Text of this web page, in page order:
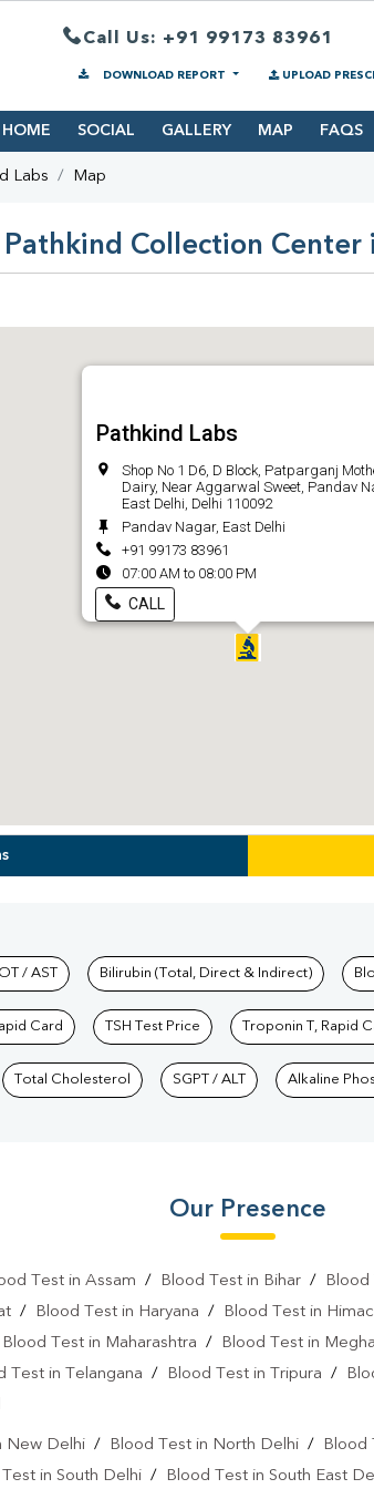
Call Us: +91 99173 83961
DOWNLOAD REPORT UPLOAD
HOME SOCIAL GALLERY MAP FAQS
Labs Map
Pathkind Collection Center
Pathkind Labs
Shop No 1 D6, D Block, Patparganj
Dairy, Near Aggarwal Sweet, Pandav
East Delhi, Delhi 110092
Pandav Nagar, East Delhi
+91 99173 83961
07:00 AM to 08:00 PM
CALL
Labs
/ AST Bilirubin (Total, Direct & Indirect)
Card TSH Test Price Troponin T, Rapid
Total Cholesterol SGPT / ALT Alkaline
Our Presence
Test in Assam / Blood Test in Bihar/ Blood
/ Blood Test in Haryana / Blood Test in
Blood Test in Maharashtra / Blood Test in
Test in Telangana / Blood Test in Tripura /
New Delhi / Blood Test in North Delhi / Blood
in South Delhi / Blood Test in South East